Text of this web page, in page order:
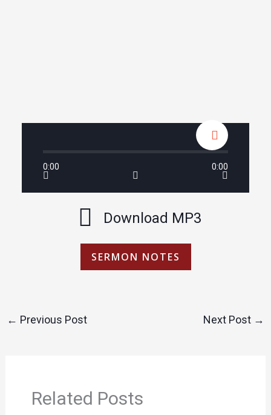
0:00 0:00
Download MP3
SERMON NOTES
← Previous Post Next Post →
Related Posts